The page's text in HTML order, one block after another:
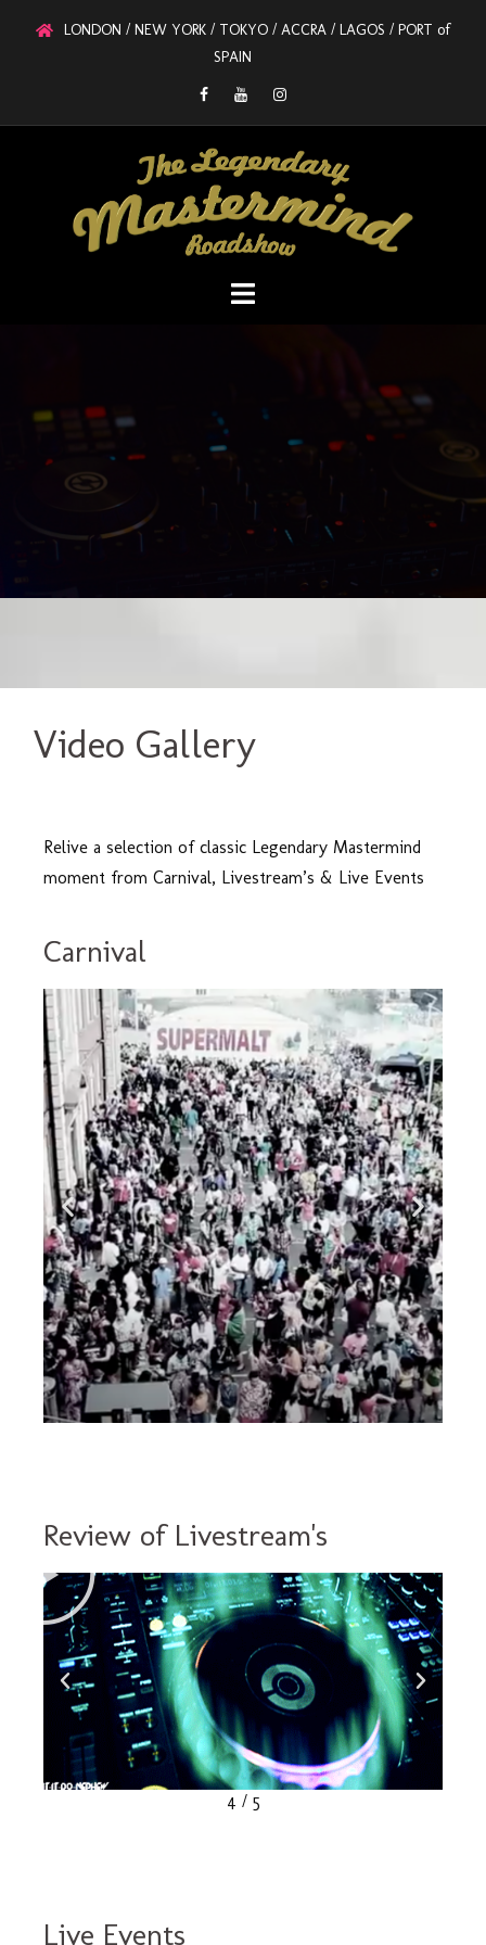
LONDON / NEW YORK / TOKYO / ACCRA / LAGOS / PORT of
SPAIN
Video Gallery
Relive a selection of classic Legendary Mastermind
moment from Carnival, Livestream’s & Live Events
Carnival
Compilation
Click
Here
Review of Livestream's
4 / 5
Live Events